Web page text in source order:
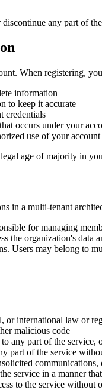
any part of
When registering,
information
to keep it accurate
credentials
occurs under your
use of your account
age of majority in
in a multi-tenant
for managing
the organization's data
Users may belong to
or international law or
malicious code
any part of the
part of the service
communications,
service in a manner
to the service without